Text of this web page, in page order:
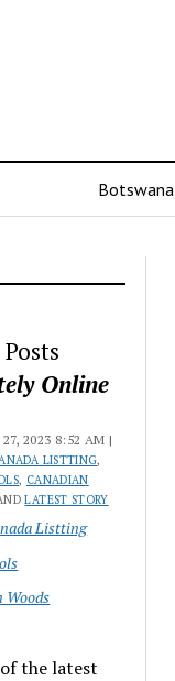
Botswana
Online
2023 8:52 AM |
LISTTING,
, CANADIAN
LATEST STORY
Listting
Woods
the latest